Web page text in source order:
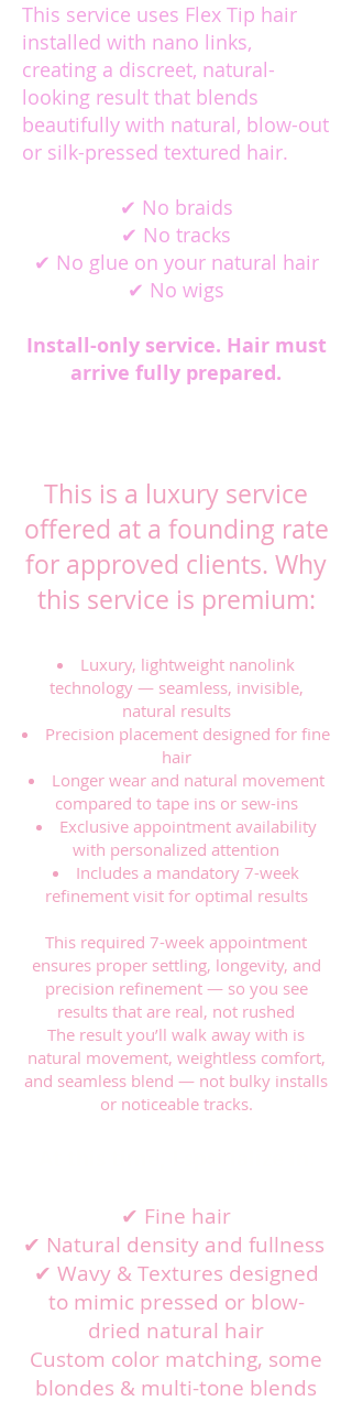
This service uses Flex Tip hair
installed with nano links,
creating a discreet, natural-
looking result that blends
beautifully with natural, blow-out
or silk-pressed textured hair.
✔ No braids
✔ No tracks
✔ No glue on your natural hair
✔ No wigs
Install-only service. Hair must
arrive fully prepared.
This is a luxury service
offered at a founding rate
for approved clients. Why
this service is premium:
Luxury, lightweight nanolink
technology — seamless, invisible,
natural results
Precision placement designed for fine
hair
Longer wear and natural movement
compared to tape ins or sew-ins
Exclusive appointment availability
with personalized attention
Includes a mandatory 7-week
refinement visit for optimal results
This required 7-week appointment
ensures proper settling, longevity, and
precision refinement — so you see
results that are real, not rushed
The result you’ll walk away with is
natural movement, weightless comfort,
and seamless blend — not bulky installs
or noticeable tracks.
✔ Fine hair
✔ Natural density and fullness
✔ Wavy & Textures designed
to mimic pressed or blow-
dried natural hair
Custom color matching, some
blondes & multi-tone blends